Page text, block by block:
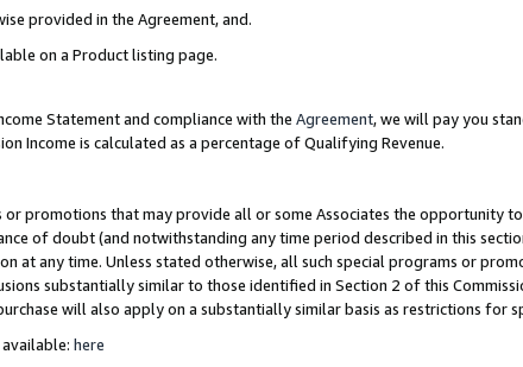
provided in the Agreement, and.
on a Product listing page.
Statement and compliance with the Agreement, we will pay you
Income is calculated as a percentage of Qualifying Revenue.
promotions that may provide all or some Associates the opportunity
of doubt (and notwithstanding any time period described in this
any time. Unless stated otherwise, all such special programs or
substantially similar to those identified in Section 2 of this
will also apply on a substantially similar basis as restrictions for
here